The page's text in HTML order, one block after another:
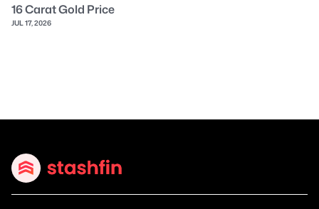
16 Carat Gold Price
JUL 17, 2026